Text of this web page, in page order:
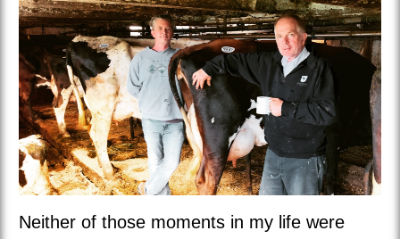
Neither of those moments in my life were